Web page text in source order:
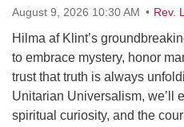
August 9, 2026 10:30 AM Rev.
Hilma af Klint’s
to embrace mystery, honor
trust that truth is always
Unitarian Universalism, we’ll
spiritual curiosity, and the